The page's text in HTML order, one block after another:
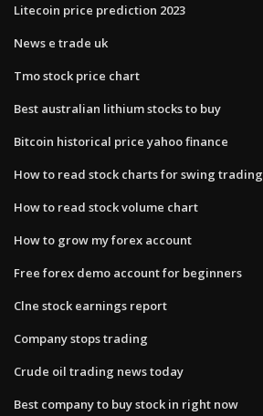
Litecoin price prediction 2023
News e trade uk
Tmo stock price chart
Best australian lithium stocks to buy
Bitcoin historical price yahoo finance
How to read stock charts for swing trading
How to read stock volume chart
How to grow my forex account
Free forex demo account for beginners
Clne stock earnings report
Company stops trading
Crude oil trading news today
Best company to buy stock in right now